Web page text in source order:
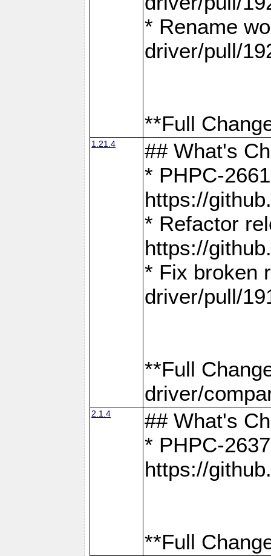
* Rename
driver/pull/
**Full
1.21.4
## What's
* PHPC-
https://
* Refactor
https://
* Fix broken
driver/pull/
**Full
driver/
2.1.4
## What's
* PHPC-
https://
**Full